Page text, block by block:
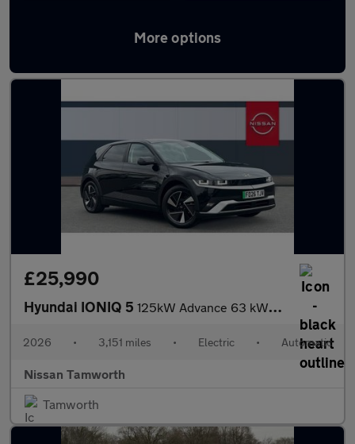
More options
Latest used Hyundai in Tamworth
£25,990
Hyundai IONIQ 5 125kW Advance 63 kWh 5dr Auto Electric Hatchback
2026 • 3,151 miles • Electric • Automatic
Nissan Tamworth
Tamworth